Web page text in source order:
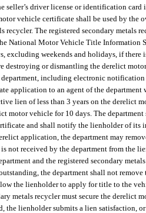
seller’s driver license or identification
vehicle certificate shall be used by the
recycler. The registered secondary metals
National Motor Vehicle Title Information
excluding weekends and holidays, if there
destroying or dismantling the derelict
department, including electronic
application to an agent of the
lien of less than 3 years on the derelict
motor vehicle for 10 days. The
and shall notify the lienholder of its
application, the department may
not received by the department from the
and the registered secondary
the department shall not
the lienholder to apply for title to the
metals recycler must secure the derelict
the lienholder submits a lien satisfaction,